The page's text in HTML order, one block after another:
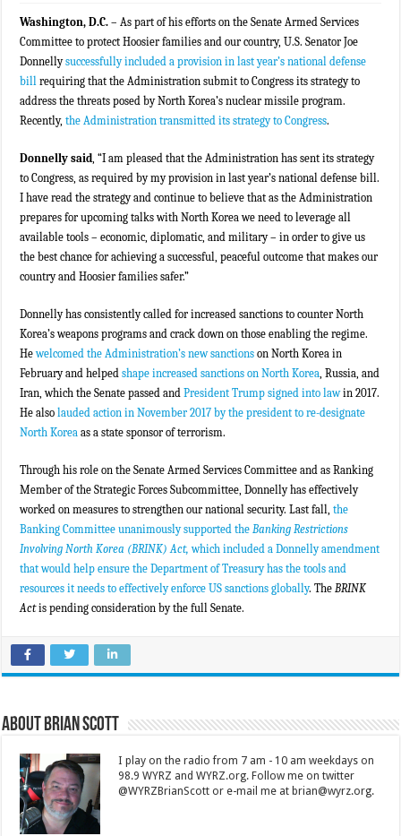
Washington, D.C. – As part of his efforts on the Senate Armed Services
Committee to protect Hoosier families and our country, U.S. Senator Joe
Donnellysuccessfully included a provision in last year’s national defense
bill requiring that the Administration submit to Congress its strategy to
address the threats posed by North Korea’s nuclear missile program.
Recently,the Administration transmitted its strategy to Congress.
Donnelly said, “I am pleased that the Administration has sent its strategy
to Congress, as required by my provision in last year’s national defense bill.
I have read the strategy and continue to believe that as the Administration
prepares for upcoming talks with North Korea we need to leverage all
available tools – economic, diplomatic, and military – in order to give us
the best chance for achieving a successful, peaceful outcome that makes our
country and Hoosier families safer.”
Donnelly has consistently called for increased sanctions to counter North
Korea’s weapons programs and crack down on those enabling the regime.
Hewelcomed the Administration’s new sanctions on North Korea in
February and helpedshape increased sanctions on North Korea, Russia, and
Iran, which the Senate passed andPresident Trump signed into lawin 2017.
He alsolauded action in November 2017 by the president to re-designate
North Korea as a state sponsor of terrorism.
Through his role on the Senate Armed Services Committee and as Ranking
Member of the Strategic Forces Subcommittee, Donnelly has effectively
worked on measures to strengthen our national security. Last fall,the
Banking Committee unanimously supported theBanking Restrictions
Involving North Korea (BRINK) Act,which included a Donnelly amendment
that would help ensure the Department of Treasury has the tools and
resources it needs to effectively enforce US sanctions globally. TheBRINK
Actis pending consideration by the full Senate.
About Brian Scott
I play on the radio from 7 am - 10 am weekdays on
98.9 WYRZ and WYRZ.org. Follow me on twitter
@WYRZBrianScott or e-mail me at brian@wyrz.org.